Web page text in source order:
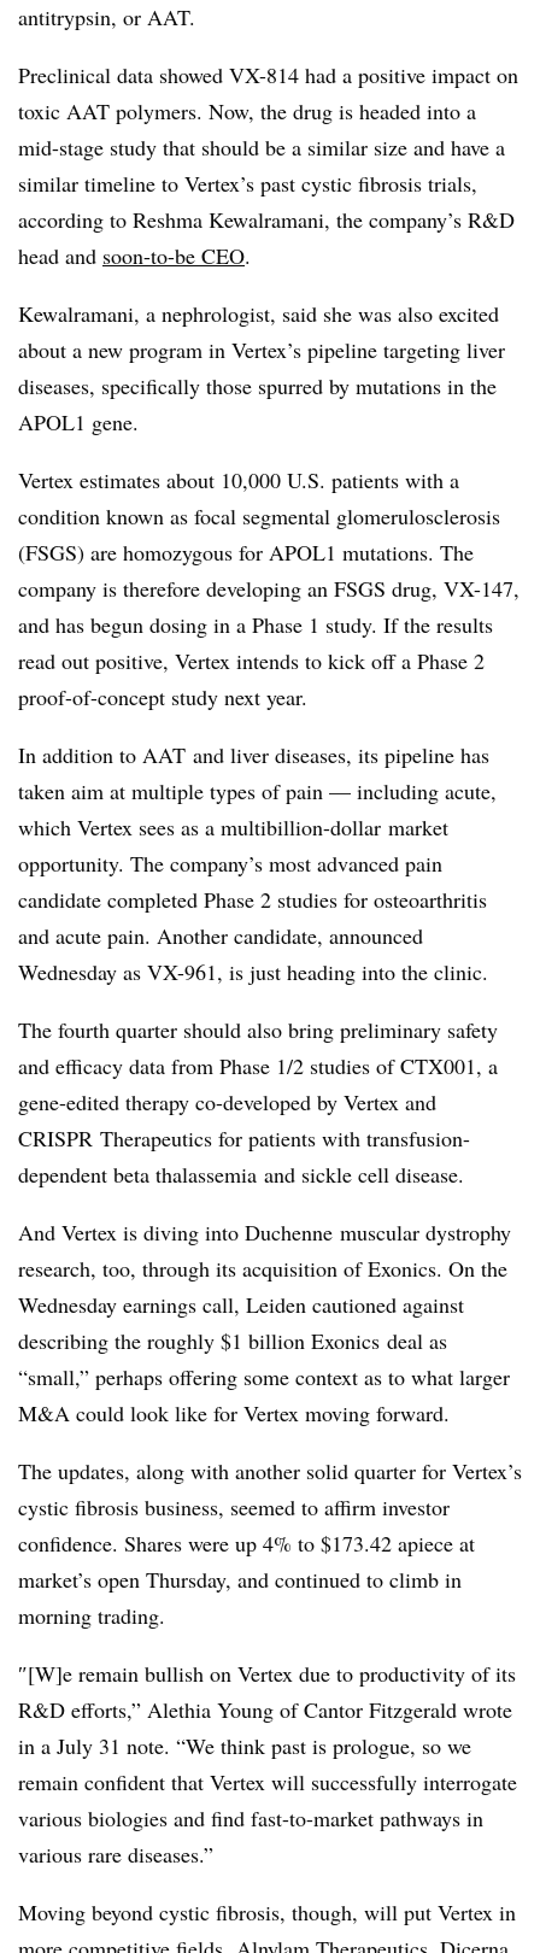
antitrypsin, or AAT.
Preclinical data showed VX-814 had a positive impact on
toxic AAT polymers. Now, the drug is headed into a
mid-stage study that should be a similar size and have a
similar timeline to Vertex’s past cystic fibrosis trials,
according to Reshma Kewalramani, the company’s R&D
head and soon-to-be CEO.
Kewalramani, a nephrologist, said she was also excited
about a new program in Vertex’s pipeline targeting liver
diseases, specifically those spurred by mutations in the
APOL1 gene.
Vertex estimates about 10,000 U.S. patients with a
condition known as focal segmental glomerulosclerosis
(FSGS) are homozygous for APOL1 mutations. The
company is therefore developing an FSGS drug, VX-147,
and has begun dosing in a Phase 1 study. If the results
read out positive, Vertex intends to kick off a Phase 2
proof-of-concept study next year.
​In addition to AAT and liver diseases, its pipeline has
taken aim at multiple types of pain — including acute,
which Vertex sees as a multibillion-dollar market
opportunity. The company’s most advanced pain
candidate completed Phase 2 studies for osteoarthritis
and acute pain. Another candidate, announced
Wednesday as VX-961, is just heading into the clinic.
The fourth quarter should also bring preliminary safety
and efficacy data from Phase 1/2 studies ofCTX001, a
gene-edited therapy co-developed by Vertex and
CRISPR Therapeutics for patients with transfusion-
dependent beta thalassemia and sickle cell disease.
And Vertex is diving into Duchenne muscular dystrophy
research, too, through its acquisition ofExonics. On the
Wednesday earnings call, Leiden cautioned against
describing the roughly $1 billion Exonics deal as
“small,” perhaps offering some context as to what larger
M&A could look like for Vertex moving forward.
The updates, along with another solid quarter for Vertex’s
cystic fibrosis business, seemed to affirm investor
confidence. Shares were up 4% to $173.42 apiece at
market’s open Thursday, and continued to climb in
morning trading.
″[W]e remain bullish on Vertex due to productivity of its
R&D efforts,” Alethia Young of Cantor Fitzgerald wrote
in a July 31 note. “We think past is prologue, so we
remain confident that Vertex will successfully interrogate
various biologies and find fast-to-market pathways in
various rare diseases.”
Moving beyond cystic fibrosis, though, will put Vertex in